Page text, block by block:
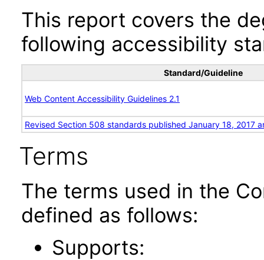
This report covers the
following accessibility
Standard/Guideline
Web Content Accessibility Guidelines 2.1
Revised Section 508 standards published January 18, 2017
Terms
The terms used in the
defined as follows:
Supports